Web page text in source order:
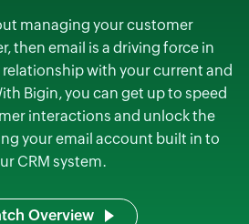
managing your customer
then email is a driving force in
with your current and
Bigin, you can get up to speed
interactions and unlock the
your email account built in to
CRM system.
Overview